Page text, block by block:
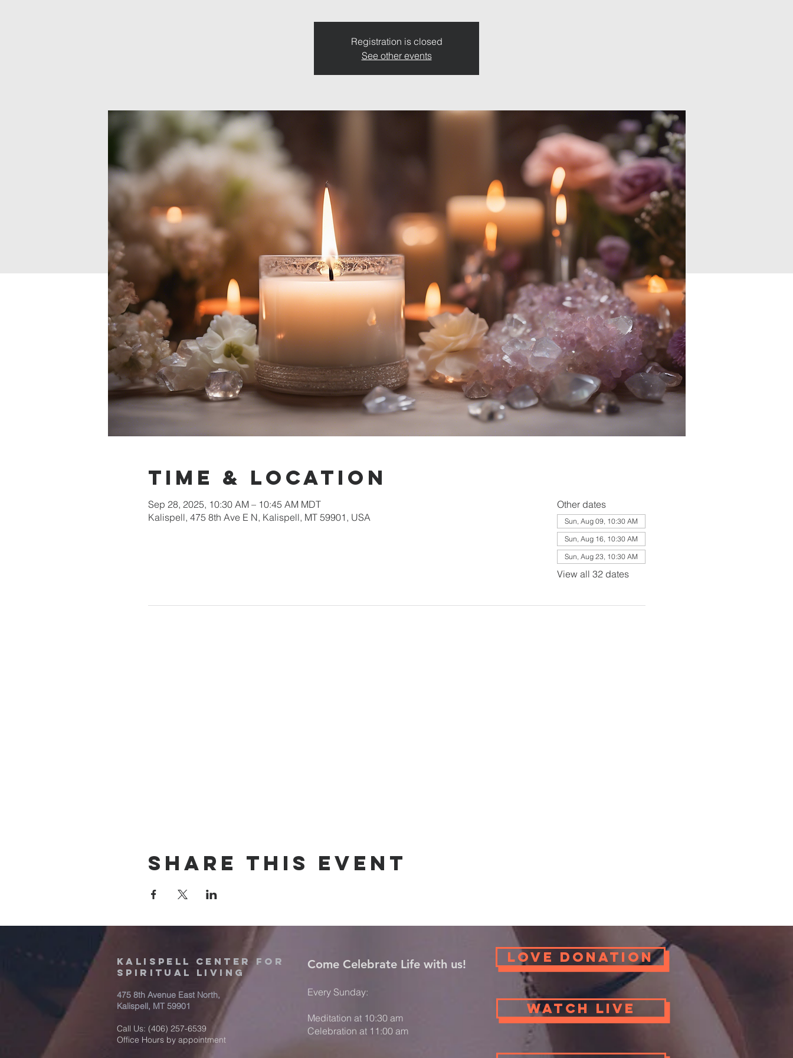
Registration is closed
See other events
Time & Location
Sep 28, 2025, 10:30 AM – 10:45 AM MDT
Kalispell, 475 8th Ave E N, Kalispell, MT 59901, USA
Other dates
Sun, Aug 09, 10:30 AM
Sun, Aug 16, 10:30 AM
Sun, Aug 23, 10:30 AM
View all 32 dates
Share this event
Kalispell Center For
Spiritual Living
475 8th Avenue East North,
Kalispell, MT 59901
Call Us: (406) 257-6539
Office Hours by appointment
​Come Celebrate Life with us!
Every Sunday:
Meditation at 10:30 am
Celebration at 11:00 am
Love Donation
Watch Live